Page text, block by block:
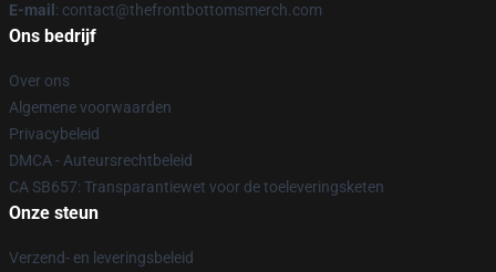
E-mail : contact@thefrontbottomsmerch.com
Ons bedrijf
Over ons
Algemene voorwaarden
Privacybeleid
DMCA - Auteursrechtbeleid
CA SB657: Transparantiewet voor de toeleveringsketen
Onze steun
Verzend- en leveringsbeleid